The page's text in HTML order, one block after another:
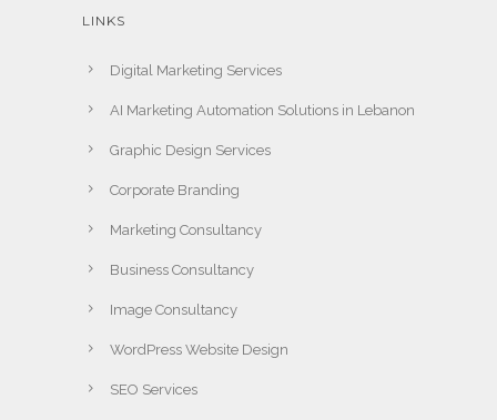
LINKS
Digital Marketing Services
AI Marketing Automation Solutions in Lebanon
Graphic Design Services
Corporate Branding
Marketing Consultancy
Business Consultancy
Image Consultancy
WordPress Website Design
SEO Services